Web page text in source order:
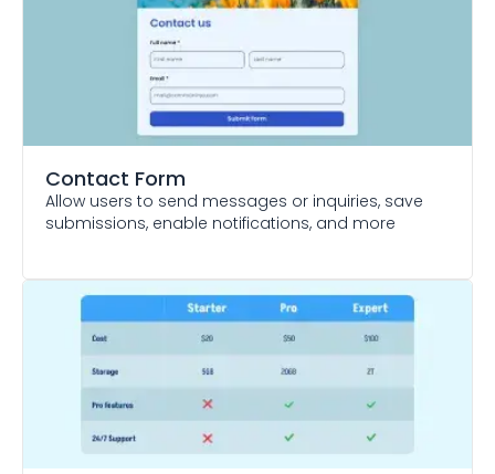
Contact Form
Allow users to send messages or inquiries, save
submissions, enable notifications, and more